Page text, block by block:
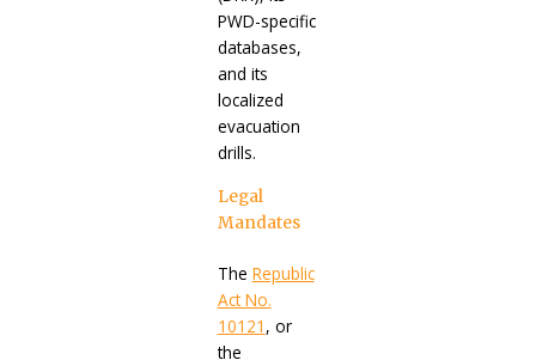
PWD-specific
databases,
and its
localized
evacuation
drills.
Legal
Mandates
The Republic
Act No.
10121 , or
the